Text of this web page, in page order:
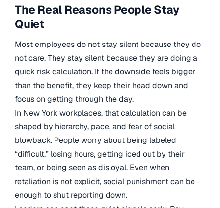
The Real Reasons People Stay
Quiet
Most employees do not stay silent because they do
not care. They stay silent because they are doing a
quick risk calculation. If the downside feels bigger
than the benefit, they keep their head down and
focus on getting through the day.
In New York workplaces, that calculation can be
shaped by hierarchy, pace, and fear of social
blowback. People worry about being labeled
“difficult,” losing hours, getting iced out by their
team, or being seen as disloyal. Even when
retaliation is not explicit, social punishment can be
enough to shut reporting down.